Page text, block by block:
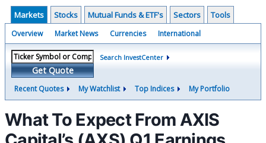
Markets Stocks Mutual Funds & ETF's Sectors Tools
Overview Market News Currencies International
Get Quote
Search InvestCenter
Recent Quotes My Watchlist Top Indices My Portfolio
What To Expect From AXIS